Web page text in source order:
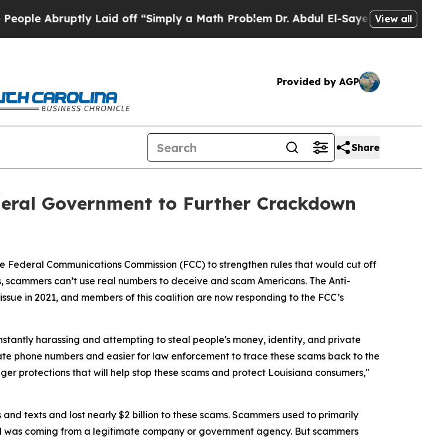
Abruptly Laid off “Simply a Math ProblemDr. Abdul El-Sayed on Historic
View all
Provided by AGP
Share
Government to Further Crackdown
Communications Commission (FCC) to strengthen rules that would cut off
can’t use real numbers to deceive and scam Americans. The Anti-
in 2021, and members of this coalition are now responding to the FCC’s
harassing and attempting to steal people's money, identity, and private
phone numbers and easier for law enforcement to trace these scams back to the
protections that will help stop these scams and protect Louisiana consumers,"
texts and lost nearly $2 billion to these scams. Scammers used to primarily
coming from a legitimate company or government agency. But scammers